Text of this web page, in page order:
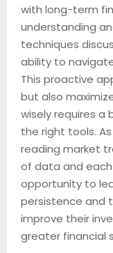
with long-term
understanding
techniques
ability to
This proactive
but also
wisely requires a
the right tools.
reading market
of data and
opportunity to
persistence and
improve their
greater financial